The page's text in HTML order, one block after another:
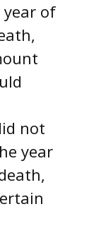
year of
not
year